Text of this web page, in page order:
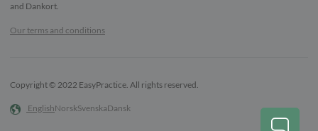
and Dankort.
Our terms and conditions
Copyright © 2022 EasyPractice. All rights reserved.
EnglishNorskSvenskaDansk